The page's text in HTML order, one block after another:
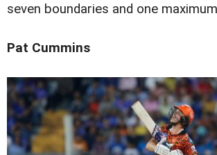
seven boundaries and one
Pat Cummins